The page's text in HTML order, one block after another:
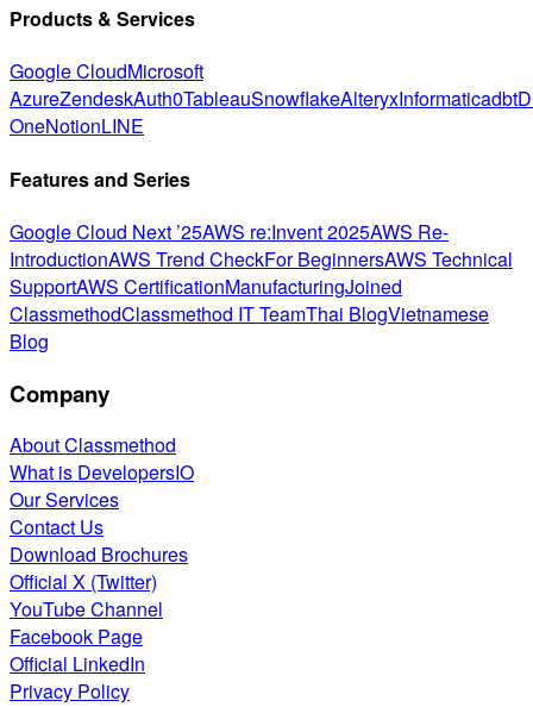
Products & Services
Google CloudMicrosoft
AzureZendeskAuth0TableauSnowflakeAlteryxInformaticadbt
OneNotionLINE
Features and Series
Google Cloud Next ’25AWS re:Invent 2025AWS Re-
IntroductionAWS Trend CheckFor BeginnersAWS Technical
SupportAWS CertificationManufacturingJoined
ClassmethodClassmethod IT TeamThai BlogVietnamese
Blog
Company
About Classmethod
What is DevelopersIO
Our Services
Contact Us
Download Brochures
Official X (Twitter)
YouTube Channel
Facebook Page
Official LinkedIn
Privacy Policy